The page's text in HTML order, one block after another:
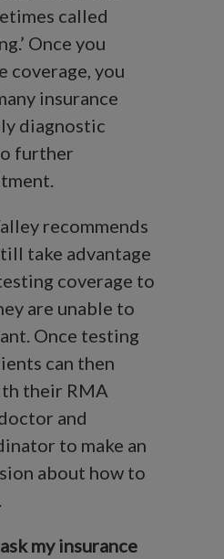
called
Once you
coverage, you
insurance
diagnostic
further
recommends
take advantage
coverage to
are unable to
Once testing
can then
their RMA
and
to make an
about how to
my insurance